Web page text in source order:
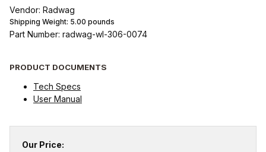
Vendor: Radwag
Shipping Weight: 5.00 pounds
Part Number: radwag-wl-306-0074
PRODUCT DOCUMENTS
Tech Specs
User Manual
Our Price: